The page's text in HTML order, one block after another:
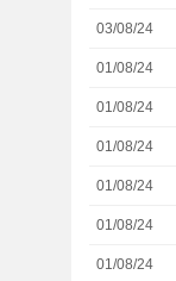
03/08/24
01/08/24
01/08/24
01/08/24
01/08/24
01/08/24
01/08/24